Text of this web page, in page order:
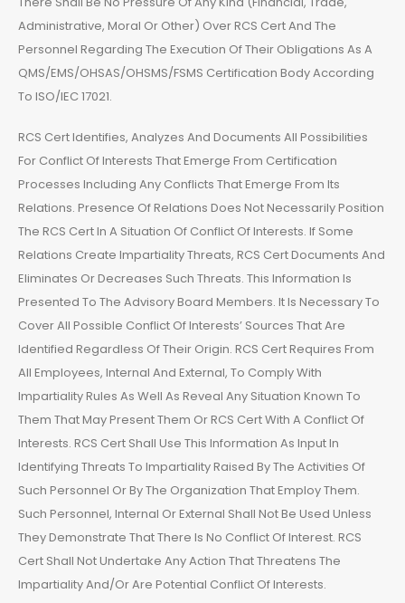
Administrative, Moral Or Other) Over RCS Cert And The
Personnel Regarding The Execution Of Their Obligations As A
QMS/EMS/OHSAS/OHSMS/FSMS Certification Body According
To ISO/IEC 17021.
RCS Cert Identifies, Analyzes And Documents All Possibilities
For Conflict Of Interests That Emerge From Certification
Processes Including Any Conflicts That Emerge From Its
Relations. Presence Of Relations Does Not Necessarily Position
The RCS Cert In A Situation Of Conflict Of Interests. If Some
Relations Create Impartiality Threats, RCS Cert Documents And
Eliminates Or Decreases Such Threats. This Information Is
Presented To The Advisory Board Members. It Is Necessary To
Cover All Possible Conflict Of Interests’ Sources That Are
Identified Regardless Of Their Origin. RCS Cert Requires From
All Employees, Internal And External, To Comply With
Impartiality Rules As Well As Reveal Any Situation Known To
Them That May Present Them Or RCS Cert With A Conflict Of
Interests. RCS Cert Shall Use This Information As Input In
Identifying Threats To Impartiality Raised By The Activities Of
Such Personnel Or By The Organization That Employ Them.
Such Personnel, Internal Or External Shall Not Be Used Unless
They Demonstrate That There Is No Conflict Of Interest. RCS
Cert Shall Not Undertake Any Action That Threatens The
Impartiality And/Or Are Potential Conflict Of Interests.